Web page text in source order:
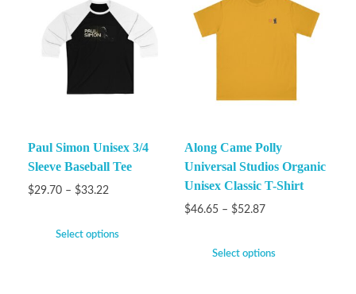
Paul Simon Unisex 3/4
Sleeve Baseball Tee
$29.70 – $33.22
Select options
Along Came Polly
Universal Studios Organic
Unisex Classic T-Shirt
$46.65 – $52.87
Select options